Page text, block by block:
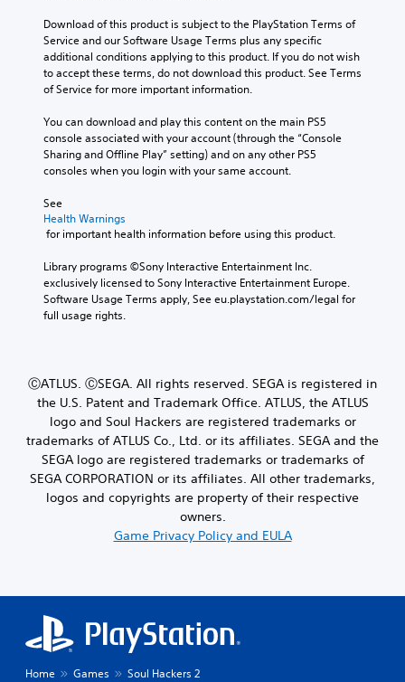
Download of this product is subject to the PlayStation Terms of
Service and our Software Usage Terms plus any specific
additional conditions applying to this product. If you do not wish
to accept these terms, do not download this product. See Terms
of Service for more important information.
You can download and play this content on the main PS5
console associated with your account (through the “Console
Sharing and Offline Play” setting) and on any other PS5
consoles when you login with your same account.
See
Health Warnings
for important health information before using this product.
Library programs ©Sony Interactive Entertainment Inc.
exclusively licensed to Sony Interactive Entertainment Europe.
Software Usage Terms apply, See eu.playstation.com/legal for
full usage rights.
ⒸATLUS. ⒸSEGA. All rights reserved. SEGA is registered in
the U.S. Patent and Trademark Office. ATLUS, the ATLUS
logo and Soul Hackers are registered trademarks or
trademarks of ATLUS Co., Ltd. or its affiliates. SEGA and the
SEGA logo are registered trademarks or trademarks of
SEGA CORPORATION or its affiliates. All other trademarks,
logos and copyrights are property of their respective
owners.
Game Privacy Policy and EULA
Home Games Soul Hackers 2